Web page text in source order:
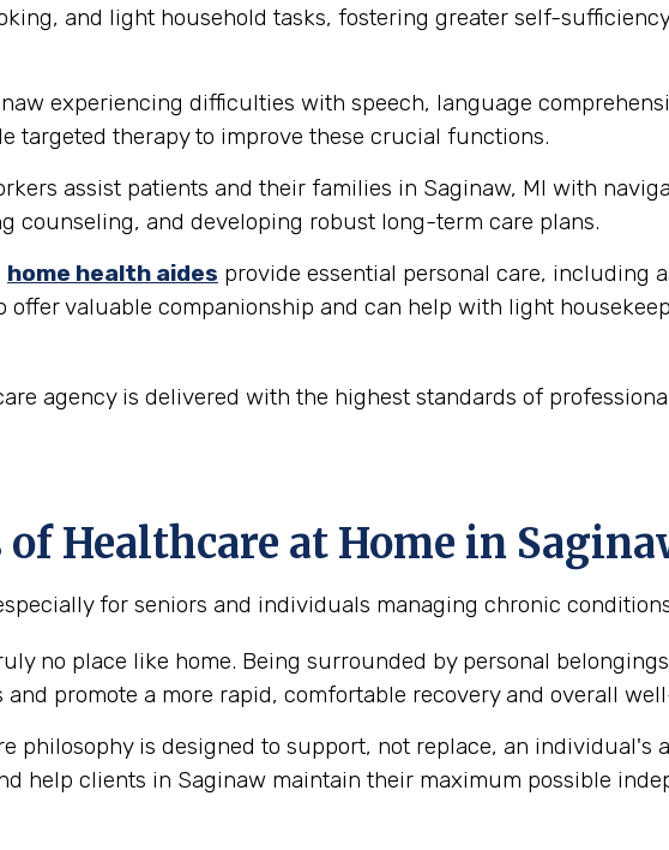
and light household tasks, fostering greater self-
experiencing difficulties with speech, language
targeted therapy to improve these crucial functions.
assist patients and their families in Saginaw, MI with
counseling, and developing robust long-term care plans.
home health aides provide essential personal care, including
offer valuable companionship and can help with light
agency is delivered with the highest standards of
Healthcare at Home in
for seniors and individuals managing chronic
no place like home. Being surrounded by personal
promote a more rapid, comfortable recovery and overall
philosophy is designed to support, not replace, an individual's
help clients in Saginaw maintain their maximum possible